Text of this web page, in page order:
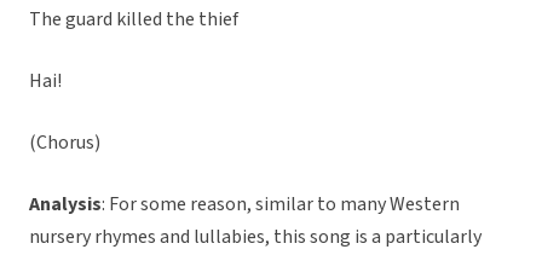
The guard killed the thief
Hai!
(Chorus)
Analysis: For some reason, similar to many Western
nursery rhymes and lullabies, this song is a particularly